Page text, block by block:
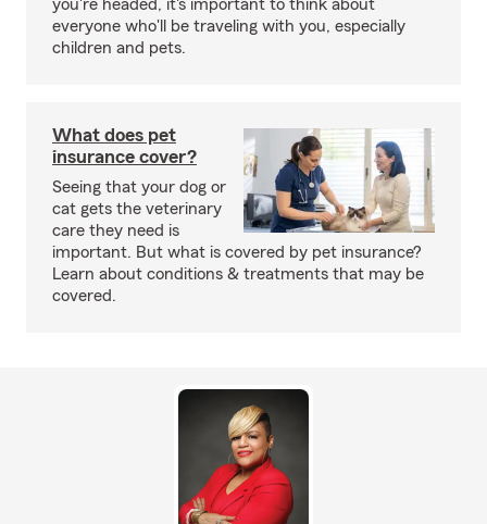
you're headed, it's important to think about
everyone who'll be traveling with you, especially
children and pets.
What does pet
insurance cover?
Seeing that your dog or
cat gets the veterinary
care they need is
important. But what is covered by pet insurance?
Learn about conditions & treatments that may be
covered.